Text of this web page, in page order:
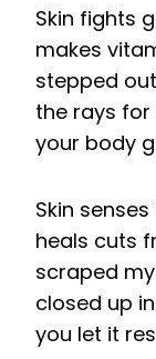
Skin fights
makes
stepped
the rays for
your body
Skin
heals cuts
scraped
closed up
you let it